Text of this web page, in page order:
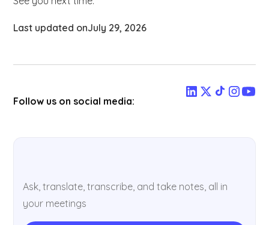
Last updated onJuly 29, 2026
Follow us on social media:
Ask, translate, transcribe, and take notes, all in
your meetings